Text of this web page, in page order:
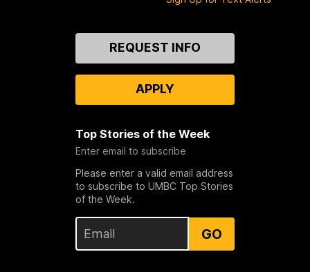
REQUEST INFO
APPLY
Top Stories of the Week
Enter email to subscribe
Please enter a valid email address
to subscribe to UMBC Top Stories
of the Week.
GO